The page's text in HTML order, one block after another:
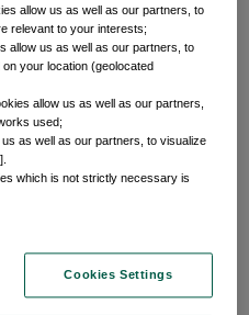
allow us as well as our partners, to
relevant to your interests;
allow us as well as our partners, to
your location (geolocated
allow us as well as our partners,
used;
as well as our partners, to visualize
which is not strictly necessary is
Cookies Settings